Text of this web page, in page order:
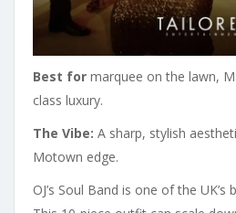
Best for marquee on the lawn,
class luxury.
The Vibe: A sharp, stylish
Motown edge.
OJ’s Soul Band is one of the